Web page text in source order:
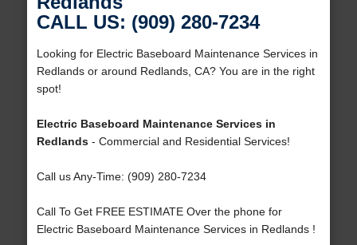
CALL US: (909) 280-7234
Looking for Electric Baseboard Maintenance Services in
Redlands or around Redlands, CA? You are in the right
spot!
Electric Baseboard Maintenance Services in
Redlands- Commercial and Residential Services!
Call us Any-Time: (909) 280-7234
Call To Get FREE ESTIMATE Over the phone for
Electric Baseboard Maintenance Services in Redlands !